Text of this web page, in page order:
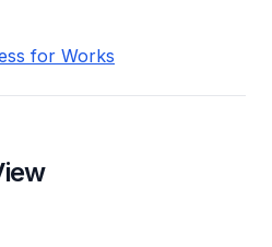
for Works